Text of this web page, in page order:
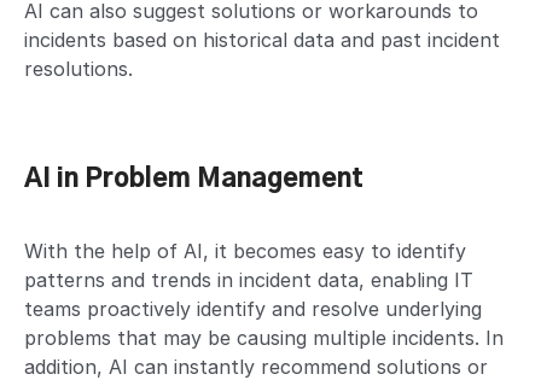
AI can also suggest solutions or workarounds to
incidents based on historical data and past incident
resolutions.
AI in Problem Management
With the help of AI, it becomes easy to identify
patterns and trends in incident data, enabling IT
teams proactively identify and resolve underlying
problems that may be causing multiple incidents. In
addition, AI can instantly recommend solutions or